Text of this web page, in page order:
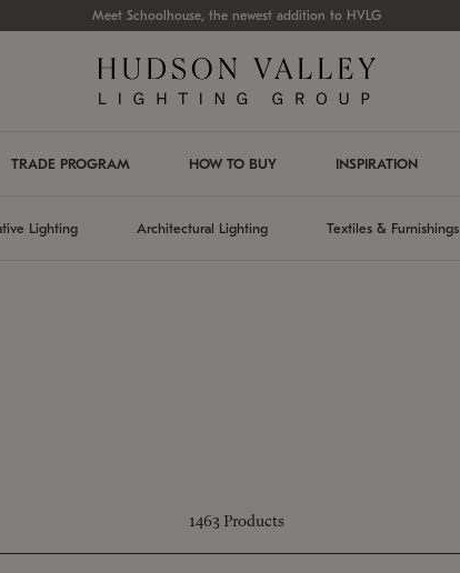
Meet Schoolhouse, the newest addition to HVLG
TRADE PROGRAM HOW TO BUY INSPIRATION
Lighting Architectural Lighting Textiles & Furnishings
1463 Products